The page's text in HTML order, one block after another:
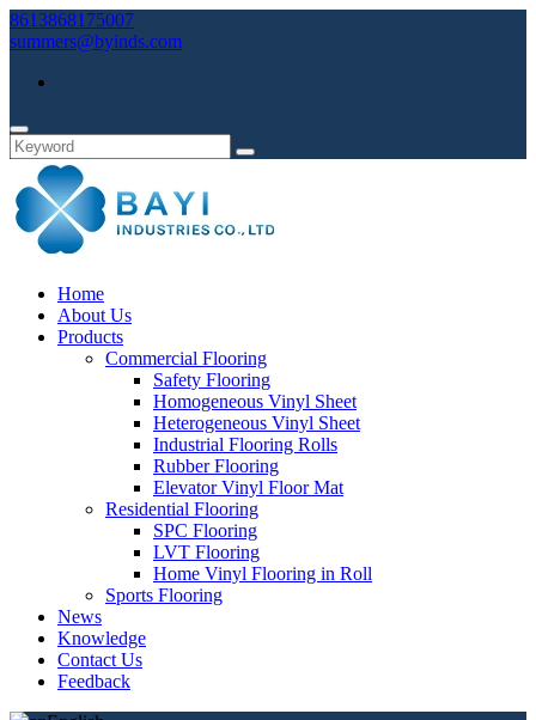
8613868175007
summers@byinds.com
Home
About Us
Products
Commercial Flooring
Safety Flooring
Homogeneous Vinyl Sheet
Heterogeneous Vinyl Sheet
Industrial Flooring Rolls
Rubber Flooring
Elevator Vinyl Floor Mat
Residential Flooring
SPC Flooring
LVT Flooring
Home Vinyl Flooring in Roll
Sports Flooring
News
Knowledge
Contact Us
Feedback